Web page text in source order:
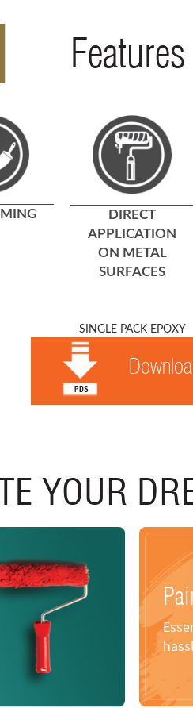
Features
DIRECT
APPLICATION
ON METAL
SURFACES
SINGLE PACK EPOXY
YOUR